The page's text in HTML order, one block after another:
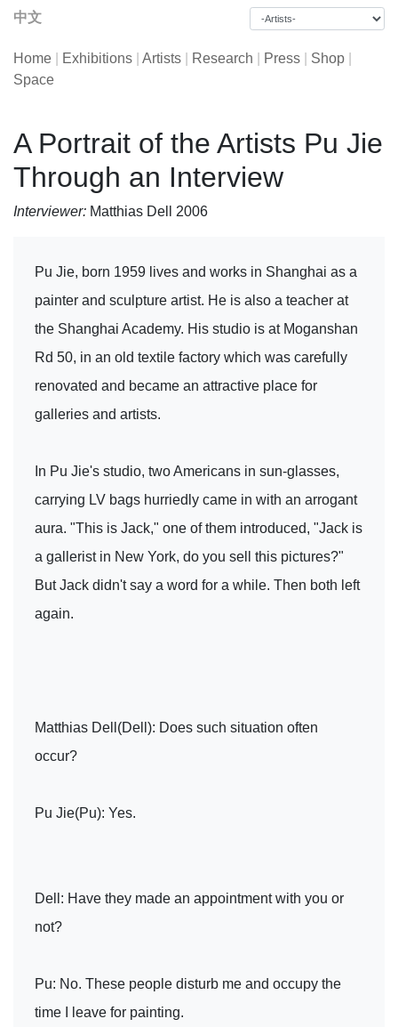
中文
Home Exhibitions Artists Research Press Shop
Space
A Portrait of the Artists Pu Jie
Through an Interview
Interviewer: Matthias Dell 2006
Pu Jie, born 1959 lives and works in Shanghai as a
painter and sculpture artist. He is also a teacher at
the Shanghai Academy. His studio is at Moganshan
Rd 50, in an old textile factory which was carefully
renovated and became an attractive place for
galleries and artists.
In Pu Jie's studio, two Americans in sun-glasses,
carrying LV bags hurriedly came in with an arrogant
aura. "This is Jack," one of them introduced, "Jack is
a gallerist in New York, do you sell this pictures?"
But Jack didn't say a word for a while. Then both left
again.
Matthias Dell(Dell): Does such situation often
occur?
Pu Jie(Pu): Yes.
Dell: Have they made an appointment with you or
not?
Pu: No. These people disturb me and occupy the
time I leave for painting.